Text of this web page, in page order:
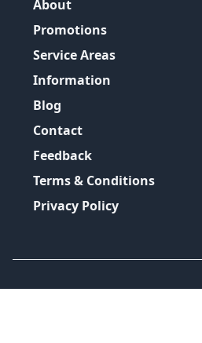
About
Promotions
Service Areas
Information
Blog
Contact
Feedback
Terms & Conditions
Privacy Policy